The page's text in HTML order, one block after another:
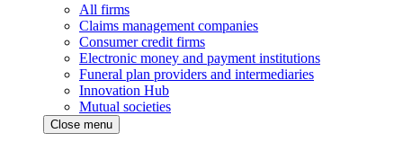
All firms
Claims management companies
Consumer credit firms
Electronic money and payment institutions
Funeral plan providers and intermediaries
Innovation Hub
Mutual societies
Close menu